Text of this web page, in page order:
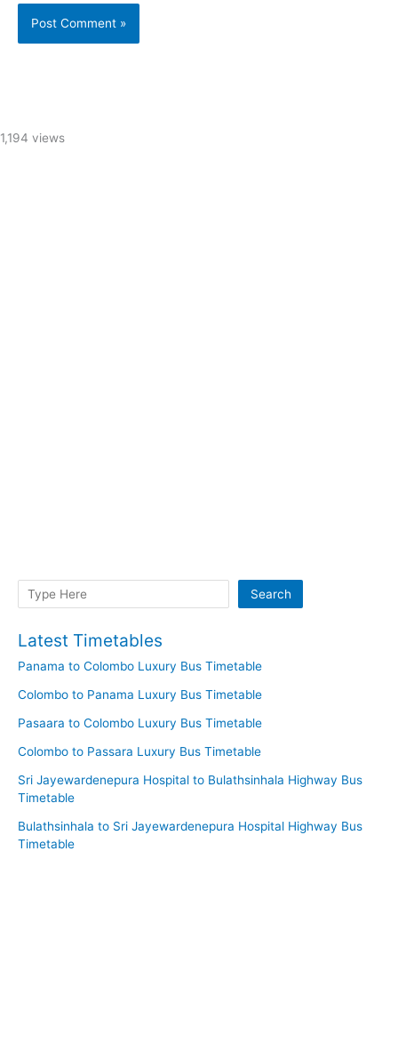
1,194 views
Search Search
Latest Timetables
Panama to Colombo Luxury Bus Timetable
Colombo to Panama Luxury Bus Timetable
Pasaara to Colombo Luxury Bus Timetable
Colombo to Passara Luxury Bus Timetable
Sri Jayewardenepura Hospital to Bulathsinhala Highway Bus
Timetable
Bulathsinhala to Sri Jayewardenepura Hospital Highway Bus
Timetable